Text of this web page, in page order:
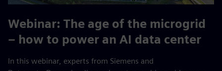
Webinar: The age of the microgrid
– how to power an AI data center
In this webinar, experts from Siemens and